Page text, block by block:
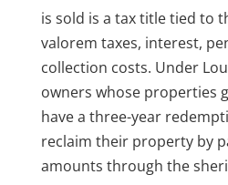
is sold is a tax title tied to
valorem taxes, interest,
collection costs. Under
owners whose properties
have a three-year
reclaim their property by
amounts through the